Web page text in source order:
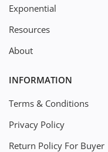
Exponential
Resources
About
INFORMATION
Terms & Conditions
Privacy Policy
Return Policy For Buyer